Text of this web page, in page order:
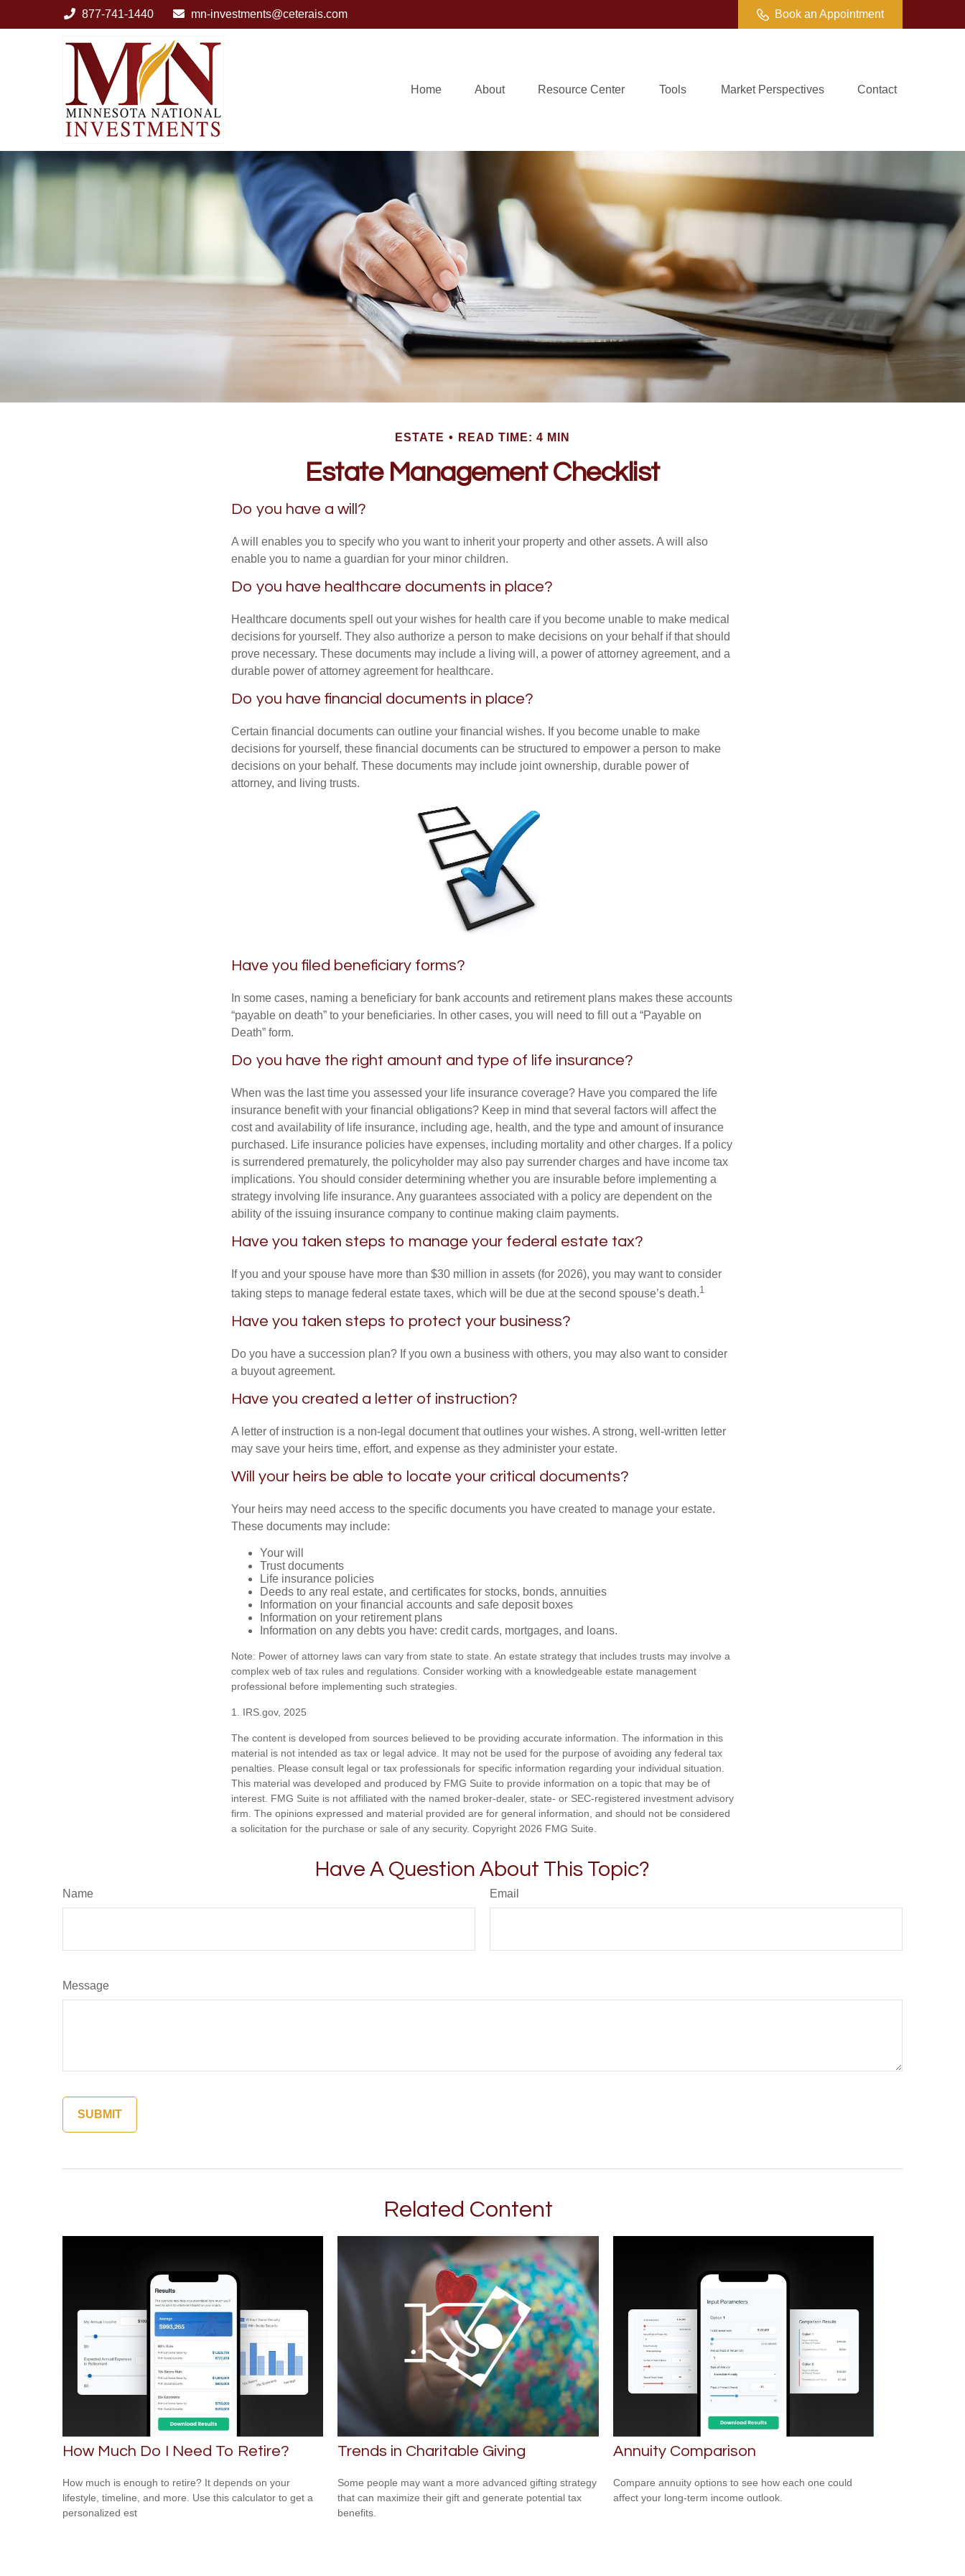
877-741-1440 mn-investments@ceterais.com Book an Appointment
Home About Resource Center Tools Market Perspectives Contact
ESTATE READ TIME: 4 MIN
Estate Management Checklist
Do you have a will?
A will enables you to specify who you want to inherit your property and other assets. A will also
enable you to name a guardian for your minor children.
Do you have healthcare documents in place?
Healthcare documents spell out your wishes for health care if you become unable to make medical
decisions for yourself. They also authorize a person to make decisions on your behalf if that should
prove necessary. These documents may include a living will, a power of attorney agreement, and a
durable power of attorney agreement for healthcare.
Do you have financial documents in place?
Certain financial documents can outline your financial wishes. If you become unable to make
decisions for yourself, these financial documents can be structured to empower a person to make
decisions on your behalf. These documents may include joint ownership, durable power of
attorney, and living trusts.
Have you filed beneficiary forms?
In some cases, naming a beneficiary for bank accounts and retirement plans makes these accounts
“payable on death” to your beneficiaries. In other cases, you will need to fill out a “Payable on
Death” form.
Do you have the right amount and type of life insurance?
When was the last time you assessed your life insurance coverage? Have you compared the life
insurance benefit with your financial obligations? Keep in mind that several factors will affect the
cost and availability of life insurance, including age, health, and the type and amount of insurance
purchased. Life insurance policies have expenses, including mortality and other charges. If a policy
is surrendered prematurely, the policyholder may also pay surrender charges and have income tax
implications. You should consider determining whether you are insurable before implementing a
strategy involving life insurance. Any guarantees associated with a policy are dependent on the
ability of the issuing insurance company to continue making claim payments.
Have you taken steps to manage your federal estate tax?
If you and your spouse have more than $30 million in assets (for 2026), you may want to consider
taking steps to manage federal estate taxes, which will be due at the second spouse’s death.1
Have you taken steps to protect your business?
Do you have a succession plan? If you own a business with others, you may also want to consider
a buyout agreement.
Have you created a letter of instruction?
A letter of instruction is a non-legal document that outlines your wishes. A strong, well-written letter
may save your heirs time, effort, and expense as they administer your estate.
Will your heirs be able to locate your critical documents?
Your heirs may need access to the specific documents you have created to manage your estate.
These documents may include:
Your will
Trust documents
Life insurance policies
Deeds to any real estate, and certificates for stocks, bonds, annuities
Information on your financial accounts and safe deposit boxes
Information on your retirement plans
Information on any debts you have: credit cards, mortgages, and loans.
Note: Power of attorney laws can vary from state to state. An estate strategy that includes trusts may involve a
complex web of tax rules and regulations. Consider working with a knowledgeable estate management
professional before implementing such strategies.
1. IRS.gov, 2025
The content is developed from sources believed to be providing accurate information. The information in this
material is not intended as tax or legal advice. It may not be used for the purpose of avoiding any federal tax
penalties. Please consult legal or tax professionals for specific information regarding your individual situation.
This material was developed and produced by FMG Suite to provide information on a topic that may be of
interest. FMG Suite is not affiliated with the named broker-dealer, state- or SEC-registered investment advisory
firm. The opinions expressed and material provided are for general information, and should not be considered
a solicitation for the purchase or sale of any security. Copyright 2026 FMG Suite.
Have A Question About This Topic?
Name Email
Message
Related Content
How Much Do I Need To Retire?
How much is enough to retire? It depends on your
lifestyle, timeline, and more. Use this calculator to get a
personalized est
Trends in Charitable Giving
Some people may want a more advanced gifting strategy
that can maximize their gift and generate potential tax
benefits.
Annuity Comparison
Compare annuity options to see how each one could
affect your long-term income outlook.